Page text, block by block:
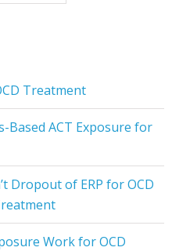
Treatment
Based ACT Exposure for
Dropout of ERP for OCD
Work for OCD